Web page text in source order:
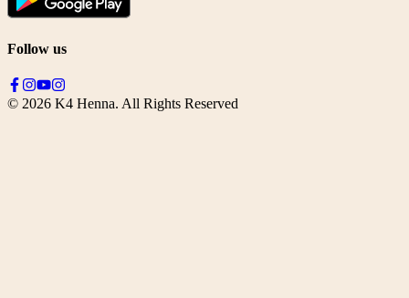
Follow us
© 2026 K4 Henna. All Rights Reserved